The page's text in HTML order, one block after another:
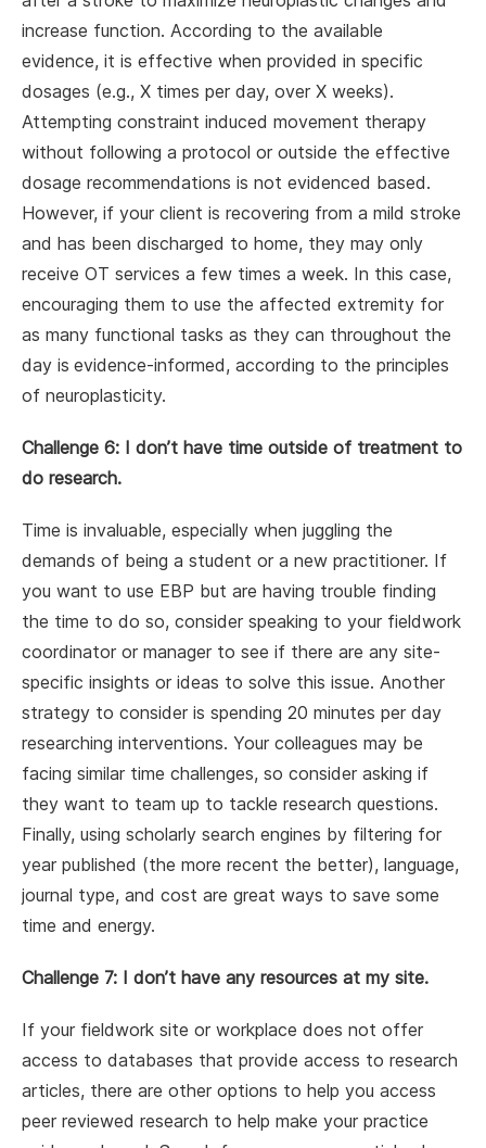
increase function. According to the available
evidence, it is effective when provided in specific
dosages (e.g., X times per day, over X weeks).
Attempting constraint induced movement therapy
without following a protocol or outside the effective
dosage recommendations is not evidenced based.
However, if your client is recovering from a mild stroke
and has been discharged to home, they may only
receive OT services a few times a week. In this case,
encouraging them to use the affected extremity for
as many functional tasks as they can throughout the
day is evidence-informed, according to the principles
of neuroplasticity.
Challenge 6: I don’t have time outside of treatment to
do research.
Time is invaluable, especially when juggling the
demands of being a student or a new practitioner. If
you want to use EBP but are having trouble finding
the time to do so, consider speaking to your fieldwork
coordinator or manager to see if there are any site-
specific insights or ideas to solve this issue. Another
strategy to consider is spending 20 minutes per day
researching interventions. Your colleagues may be
facing similar time challenges, so consider asking if
they want to team up to tackle research questions.
Finally, using scholarly search engines by filtering for
year published (the more recent the better), language,
journal type, and cost are great ways to save some
time and energy.
Challenge 7: I don’t have any resources at my site.
If your fieldwork site or workplace does not offer
access to databases that provide access to research
articles, there are other options to help you access
peer reviewed research to help make your practice